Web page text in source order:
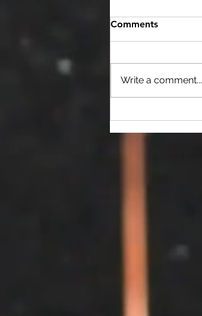
Comments
Write a comment...